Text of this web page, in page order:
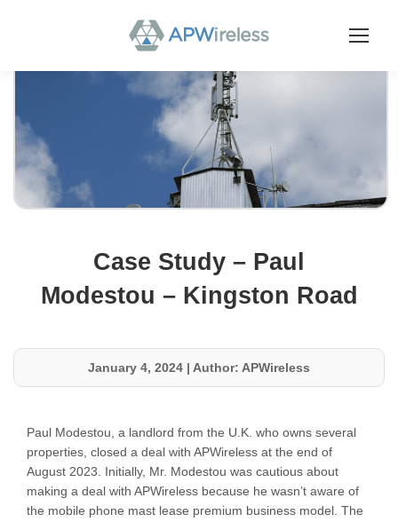
Case Study – Paul
Modestou – Kingston Road
January 4, 2024 | Author: APWireless
Paul Modestou, a landlord from the U.K. who owns several
properties, closed a deal with APWireless at the end of
August 2023. Initially, Mr. Modestou was cautious about
making a deal with APWireless because he wasn’t aware of
the mobile phone mast lease premium business model. The